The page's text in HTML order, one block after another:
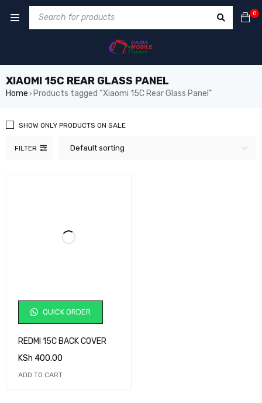
0
XIAOMI 15C REAR GLASS PANEL
Home › Products tagged “Xiaomi 15C Rear Glass Panel”
FILTER Default sorting
SHOW ONLY PRODUCTS ON SALE
QUICK ORDER
REDMI 15C BACK COVER
KSh 400.00
ADD TO CART